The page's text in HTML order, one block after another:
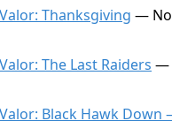
Thanksgiving —
The Last Raiders —
Black Hawk